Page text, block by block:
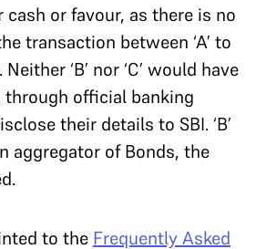
or favour, as there is no
transaction between ‘A’ to
Neither ‘B’ nor ‘C’ would have
official banking
their details to SBI. ‘B’
aggregator of Bonds, the
to the Frequently Asked